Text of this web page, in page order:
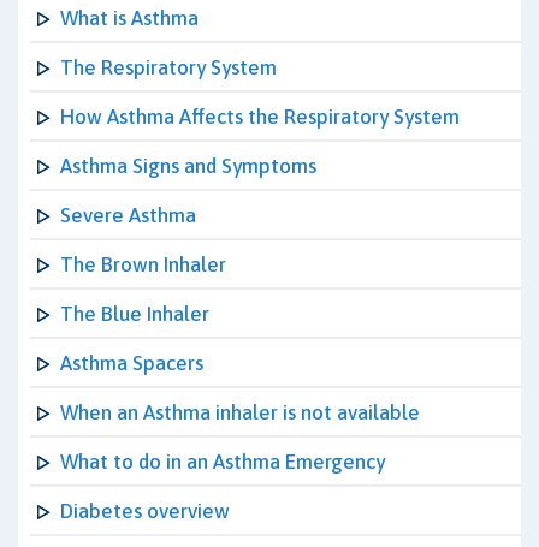
What is Asthma
The Respiratory System
How Asthma Affects the Respiratory System
Asthma Signs and Symptoms
Severe Asthma
The Brown Inhaler
The Blue Inhaler
Asthma Spacers
When an Asthma inhaler is not available
What to do in an Asthma Emergency
Diabetes overview